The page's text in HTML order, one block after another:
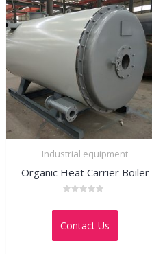
Industrial equipment
Organic Heat Carrier Boiler
0
of
Contact Us